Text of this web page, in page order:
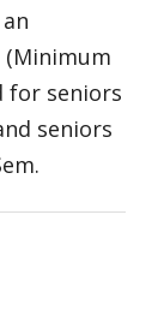
(Minimum
for seniors
seniors